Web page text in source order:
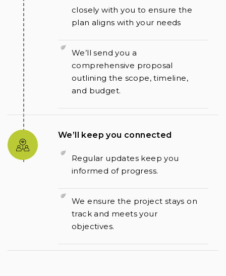
closely with you to ensure the
plan aligns with your needs
We’ll send you a
comprehensive proposal
outlining the scope, timeline,
and budget.
We’ll keep you connected
Regular updates keep you
informed of progress.
We ensure the project stays on
track and meets your
objectives.